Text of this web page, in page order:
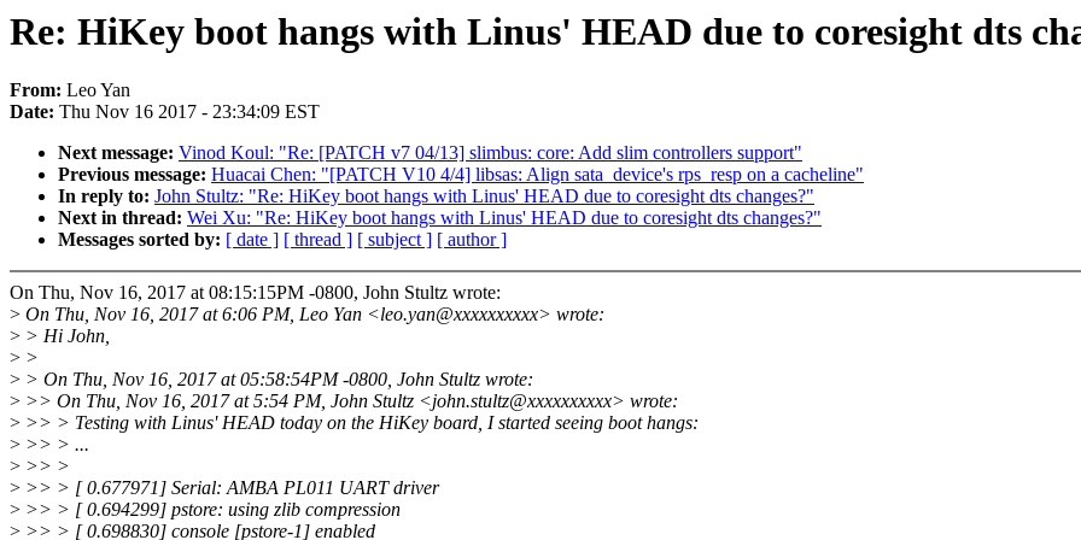
Re: HiKey boot hangs with Linus' HEAD due to coresight dts
From: Leo Yan
Date: Thu Nov 16 2017 - 23:34:09 EST
Next message: Vinod Koul: "Re: [PATCH v7 04/13] slimbus: core: Add slim controllers support"
Previous message: Huacai Chen: "[PATCH V10 4/4] libsas: Align sata_device's rps_resp on a cacheline"
In reply to: John Stultz: "Re: HiKey boot hangs with Linus' HEAD due to coresight dts changes?"
Next in thread: Wei Xu: "Re: HiKey boot hangs with Linus' HEAD due to coresight dts changes?"
Messages sorted by: [ date ] [ thread ] [ subject ] [ author ]
On Thu, Nov 16, 2017 at 08:15:15PM -0800, John Stultz wrote:
> On Thu, Nov 16, 2017 at 6:06 PM, Leo Yan <leo.yan@xxxxxxxxxx> wrote:
> > Hi John,
> >
> > On Thu, Nov 16, 2017 at 05:58:54PM -0800, John Stultz wrote:
> >> On Thu, Nov 16, 2017 at 5:54 PM, John Stultz <john.stultz@xxxxxxxxxx> wrote:
> >> > Testing with Linus' HEAD today on the HiKey board, I started seeing boot hangs:
> >> > ...
> >> >
> >> > [ 0.677971] Serial: AMBA PL011 UART driver
> >> > [ 0.694299] pstore: using zlib compression
> >> > [ 0.698830] console [pstore-1] enabled